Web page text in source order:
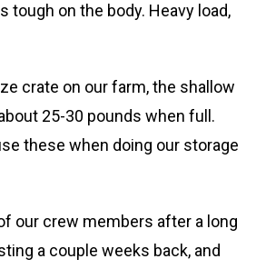
tough on the body. Heavy load,
crate on our farm, the shallow
25-30 pounds when full.
these when doing our storage
our crew members after a long
a couple weeks back, and